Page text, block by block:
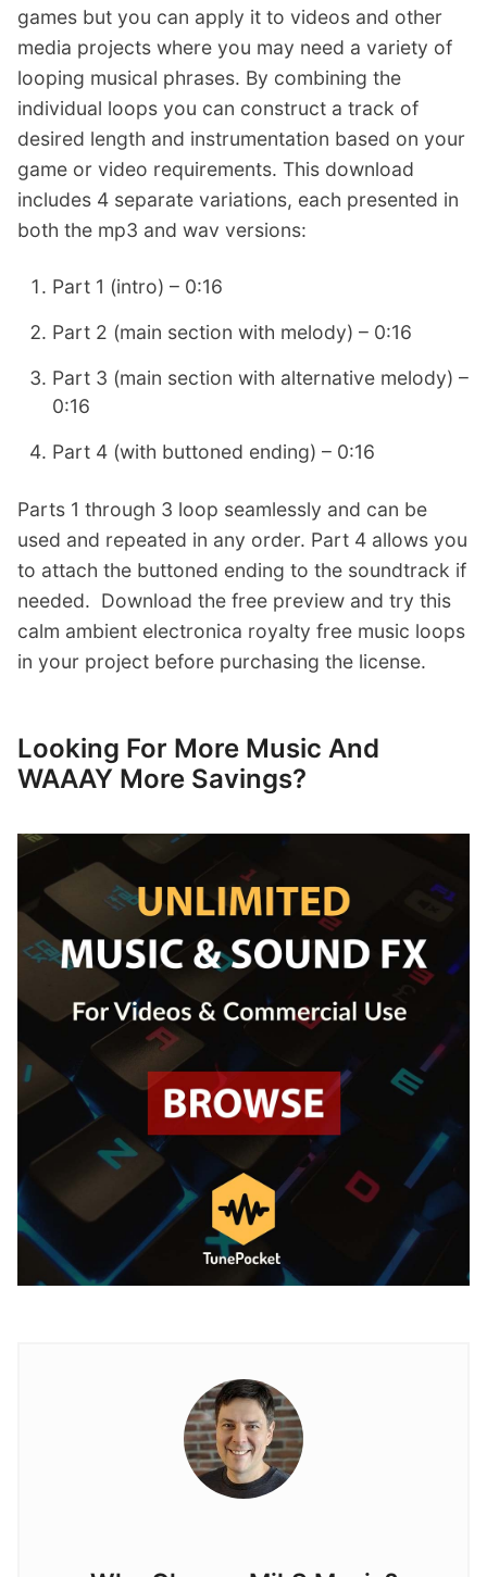
games but you can apply it to videos and other
media projects where you may need a variety of
looping musical phrases. By combining the
individual loops you can construct a track of
desired length and instrumentation based on your
game or video requirements. This download
includes 4 separate variations, each presented in
both the mp3 and wav versions:
Part 1 (intro) – 0:16
Part 2 (main section with melody) – 0:16
Part 3 (main section with alternative melody) –
0:16
Part 4 (with buttoned ending) – 0:16
Parts 1 through 3 loop seamlessly and can be
used and repeated in any order. Part 4 allows you
to attach the buttoned ending to the soundtrack if
needed. Download the free preview and try this
calm ambient electronica royalty free music loops
in your project before purchasing the license.
Looking For More Music And
WAAAY More Savings?